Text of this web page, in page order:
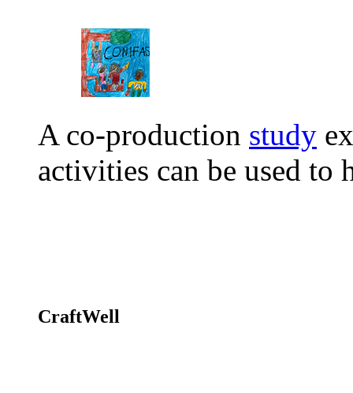
A co-production study
activities can be used
CraftWell